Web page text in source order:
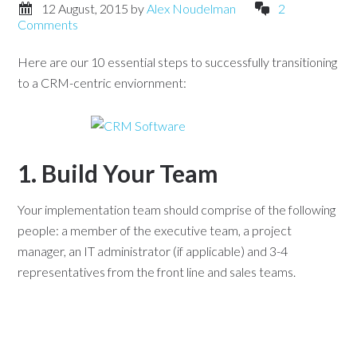
12 August, 2015 byAlex Noudelman
2
Comments
Here are our 10 essential steps to successfully transitioning
to a CRM-centric enviornment:
1. Build Your Team
Your implementation team should comprise of the following
people: a member of the executive team, a project
manager, an IT administrator (if applicable) and 3-4
representatives from the front line and sales teams.